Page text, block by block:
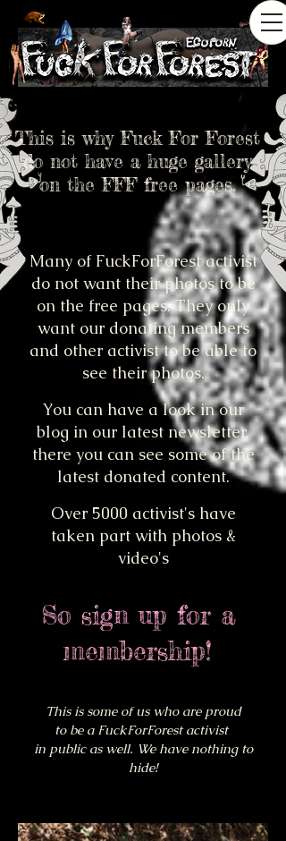
This is why Fuck For Forest
do not have a huge gallery
on the FFF free pages.
Many of FuckForForest activist
do not want their photos to be
on the free pages. They only
want our donating members
and other activist to be able to
see their photos.
You can have a look in our
blog in our latest newsletter,
there you can see some of the
latest donated content.
Over 5000 activist's have
taken part with photos &
video's
So sign up for a
membership!
This is some of us whoare proud
to be a FuckForForest activist
in public as well. We have nothing to
hide!